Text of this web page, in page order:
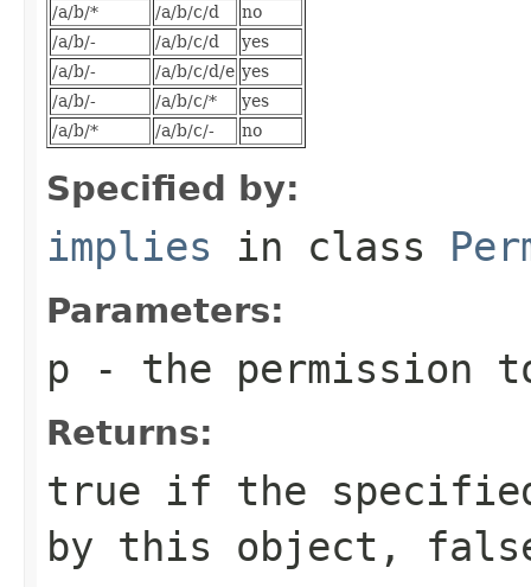
/a/b/*
/a/b/c/d
no
/a/b/-
/a/b/c/d
yes
/a/b/-
/a/b/c/d/e yes
/a/b/-
/a/b/c/*
yes
/a/b/*
/a/b/c/- no
Specified by:
implies in class
Parameters:
p - the permission
Returns:
true if the
by this object,